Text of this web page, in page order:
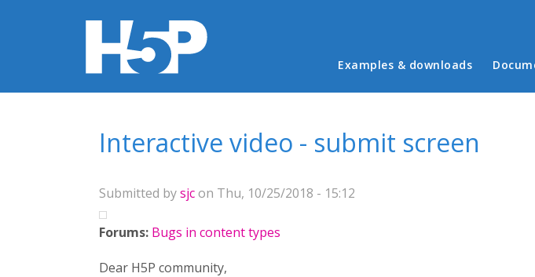
Main menu
Examples & downloads
Interactive video - submit screen
Submitted bysjcon Thu, 10/25/2018 - 15:12
Forums: Bugs in content types
Dear H5P community,